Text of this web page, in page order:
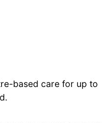
based care for up to